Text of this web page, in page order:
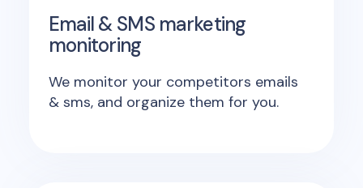
Email & SMS marketing
monitoring
We monitor your competitors emails
& sms, and organize them for you.